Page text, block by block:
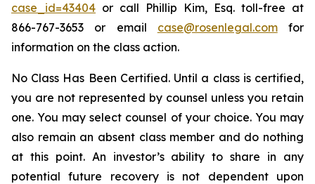
case_id=43404 or call Phillip Kim, Esq. toll-free at
866-767-3653 or email case@rosenlegal.comfor
information on the class action.
No Class Has Been Certified. Until a class is certified,
you are not represented by counsel unless you retain
one. You may select counsel of your choice. You may
also remain an absent class member and do nothing
at this point. An investor’s ability to share in any
potential future recovery is not dependent upon